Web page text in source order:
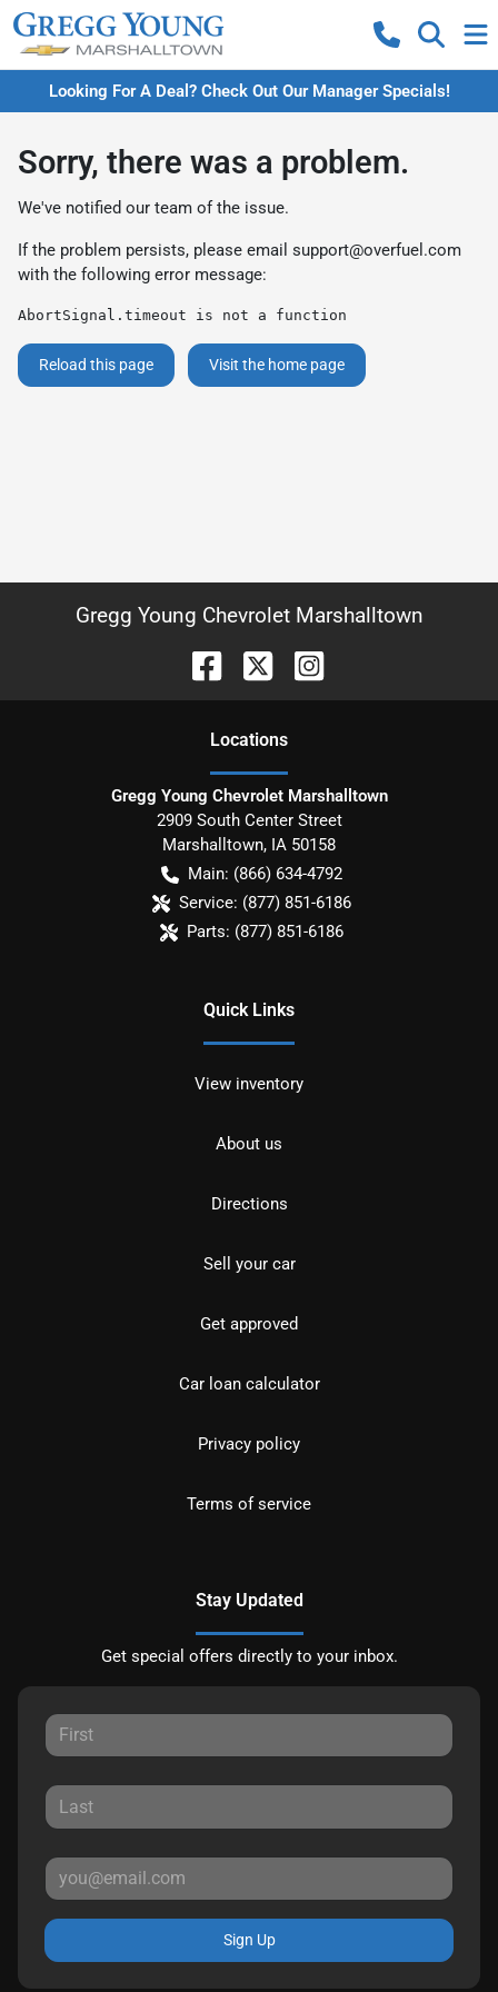
Looking For A Deal? Check Out Our Manager Specials!
Sorry, there was a problem.
We've notified our team of the issue.
If the problem persists, please email support@overfuel.com
with the following error message:
AbortSignal.timeout is not a function
Reload this page Visit the home page
Gregg Young Chevrolet Marshalltown
Locations
Gregg Young Chevrolet Marshalltown
2909 South Center Street
Marshalltown, IA 50158
Main: (866) 634-4792
Service: (877) 851-6186
Parts: (877) 851-6186
Quick Links
View inventory
About us
Directions
Sell your car
Get approved
Car loan calculator
Privacy policy
Terms of service
Stay Updated
Get special offers directly to your inbox.
Sign Up